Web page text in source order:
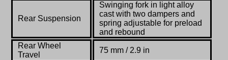
Rear Suspension
Swinging fork in light alloy
cast with two dampers and
spring adjustable for preload
and rebound
Rear Wheel
Travel
75 mm / 2.9 in